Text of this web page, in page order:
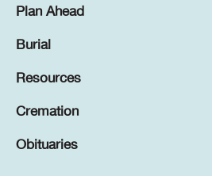
Plan Ahead
Burial
Resources
Cremation
Obituaries